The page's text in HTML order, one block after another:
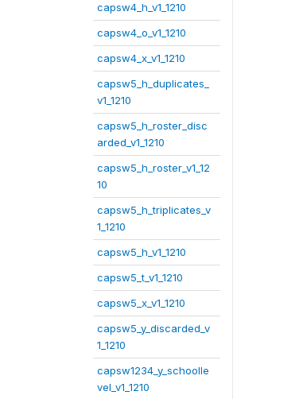
capsw4_h_v1_1210
capsw4_o_v1_1210
capsw4_x_v1_1210
capsw5_h_duplicates_
v1_1210
capsw5_h_roster_disc
arded_v1_1210
capsw5_h_roster_v1_12
10
capsw5_h_triplicates_v
1_1210
capsw5_h_v1_1210
capsw5_t_v1_1210
capsw5_x_v1_1210
capsw5_y_discarded_v
1_1210
capsw1234_y_schoolle
vel_v1_1210